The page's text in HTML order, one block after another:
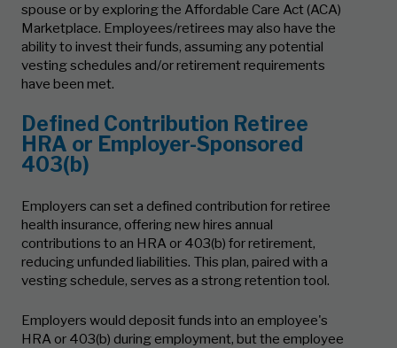
spouse or by exploring the Affordable Care Act (ACA)
Marketplace. Employees/retirees may also have the
ability to invest their funds, assuming any potential
vesting schedules and/or retirement requirements
have been met.
Defined Contribution Retiree
HRA or Employer-Sponsored
403(b)
Employers can set a defined contribution for retiree
health insurance, offering new hires annual
contributions to an HRA or 403(b) for retirement,
reducing unfunded liabilities. This plan, paired with a
vesting schedule, serves as a strong retention tool.
Employers would deposit funds into an employee's
HRA or 403(b) during employment, but the employee